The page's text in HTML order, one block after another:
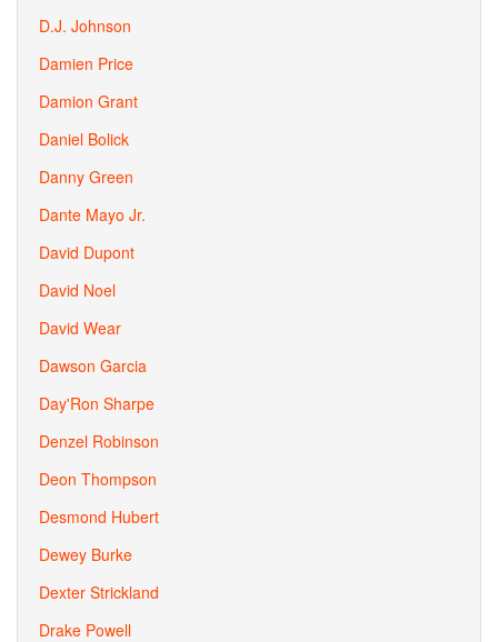
D.J. Johnson
Damien Price
Damion Grant
Daniel Bolick
Danny Green
Dante Mayo Jr.
David Dupont
David Noel
David Wear
Dawson Garcia
Day'Ron Sharpe
Denzel Robinson
Deon Thompson
Desmond Hubert
Dewey Burke
Dexter Strickland
Drake Powell